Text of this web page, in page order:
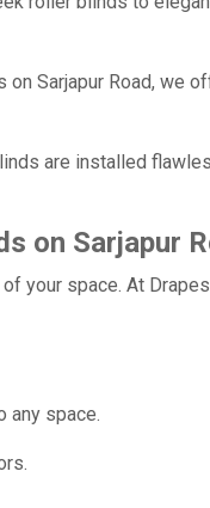
Sarjapur Road, we
are installed
on Sarjapur
your space. At
space.